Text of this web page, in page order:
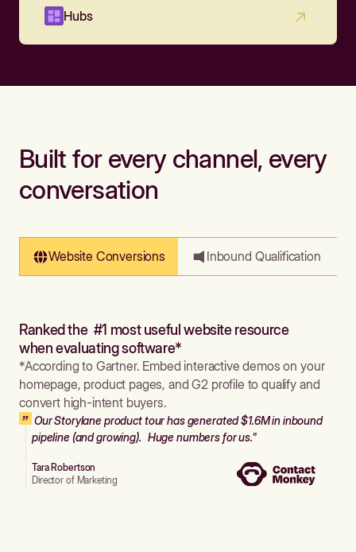
Hubs
Built for every channel, every
conversation
Website Conversions Inbound Qualification
Ranked the #1 most useful website resource
when evaluating software*
*According to Gartner. Embed interactive demos on your
homepage, product pages, and G2 profile to qualify and
convert high-intent buyers.
Our Storylane product tour has generated $1.6M in inbound
pipeline (and growing). Huge numbers for us."
Tara Robertson
Director of Marketing